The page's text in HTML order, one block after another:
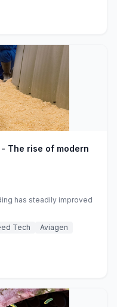
The rise of modern
has steadily improved
Tech Aviagen